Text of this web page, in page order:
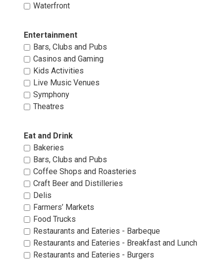
Waterfront
Entertainment
Bars, Clubs and Pubs
Casinos and Gaming
Kids Activities
Live Music Venues
Symphony
Theatres
Eat and Drink
Bakeries
Bars, Clubs and Pubs
Coffee Shops and Roasteries
Craft Beer and Distilleries
Delis
Farmers’ Markets
Food Trucks
Restaurants and Eateries - Barbeque
Restaurants and Eateries - Breakfast and Lunch
Restaurants and Eateries - Burgers